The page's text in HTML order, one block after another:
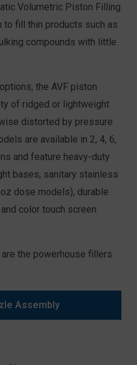
Volumetric Piston Filling
to fill thin products such as
compounds with little
the AVF piston
of ridged or lightweight
distorted by pressure
are available in 2, 4, 6,
and feature heavy-duty
bases, sanitary stainless
dose models), durable
color touch screen
the powerhouse fillers
Assembly